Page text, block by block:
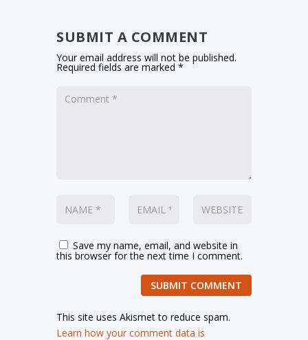
SUBMIT A COMMENT
Your email address will not be published.
Required fields are marked*
Save my name, email, and website in
this browser for the next time I comment.
SUBMIT COMMENT
This site uses Akismet to reduce spam.
Learn how your comment data is